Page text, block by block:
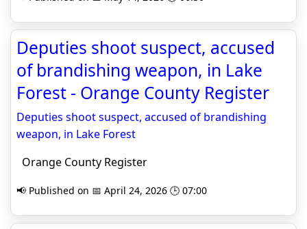
Deputies shoot suspect, accused
of brandishing weapon, in Lake
Forest - Orange County Register
Deputies shoot suspect, accused of brandishing
weapon, in Lake Forest
Orange County Register
📢 Published on 📅 April 24, 2026 🕒 07:00